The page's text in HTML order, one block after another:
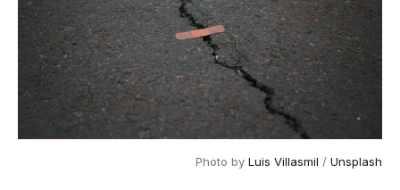
Photo by Luis Villasmil / Unsplash